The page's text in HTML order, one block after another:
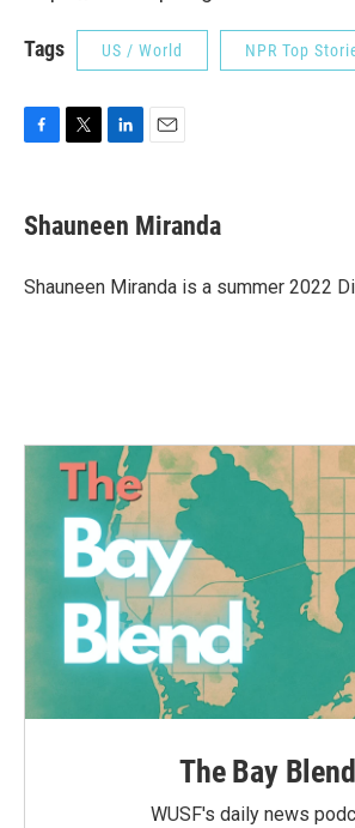
Tags US / World NPR Top
e
b
o
t
t
r
k
e
I
i
l
Shauneen Miranda
Shauneen Miranda is a summer 2022
The Bay Blend
WUSF's daily news